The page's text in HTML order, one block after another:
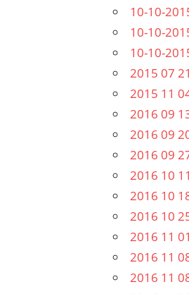
10-10-
10-10-
10-10-
2015 07
2015 11
2016 09
2016 09
2016 09
2016 10
2016 10
2016 10
2016 11
2016 11
2016 11